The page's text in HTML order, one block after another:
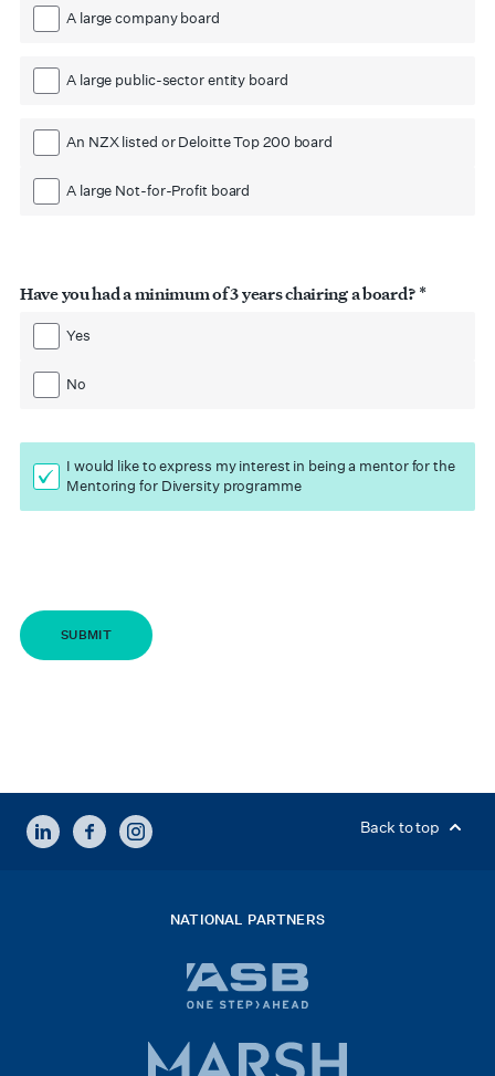
A large company board
A large public-sector entity board
An NZX listed or Deloitte Top 200 board
A large Not-for-Profit board
Have you had a minimum of 3 years chairing a board? *
Yes
No
I would like to express my interest in being a mentor for the
Mentoring for Diversity programme
LINKEDINFACEBOOKINSTAGRAM Back to top
NATIONAL PARTNERS
bank